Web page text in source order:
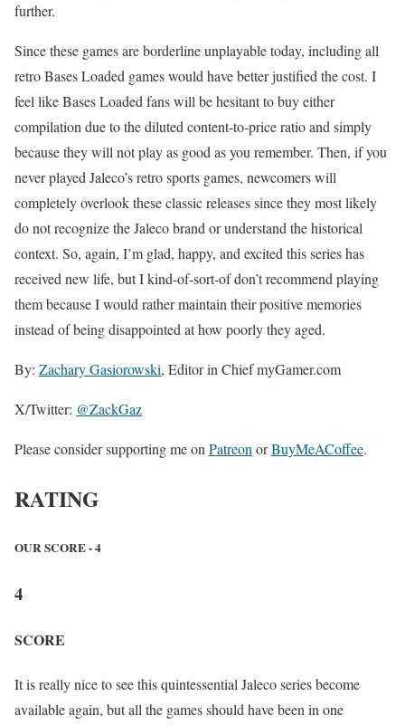
further.
Since these games are borderline unplayable today, including all
retro Bases Loaded games would have better justified the cost. I
feel like Bases Loaded fans will be hesitant to buy either
compilation due to the diluted content-to-price ratio and simply
because they will not play as good as you remember. Then, if you
never played Jaleco’s retro sports games, newcomers will
completely overlook these classic releases since they most likely
do not recognize the Jaleco brand or understand the historical
context. So, again, I’m glad, happy, and excited this series has
received new life, but I kind-of-sort-of don’t recommend playing
them because I would rather maintain their positive memories
instead of being disappointed at how poorly they aged.
By: Zachary Gasiorowski, Editor in Chief myGamer.com
X/Twitter: @ZackGaz
Please consider supporting me onPatreonorBuyMeACoffee.
RATING
OUR SCORE - 4
4
SCORE
It is really nice to see this quintessential Jaleco series become
available again, but all the games should have been in one